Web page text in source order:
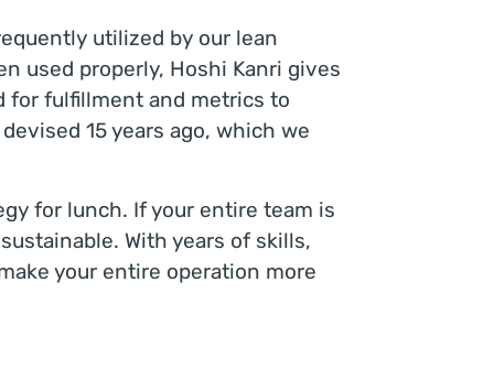
utilized by our lean
used properly, Hoshi Kanri gives
for fulfillment and metrics to
15 years ago, which we
for lunch. If your entire team is
With years of skills,
your entire operation more